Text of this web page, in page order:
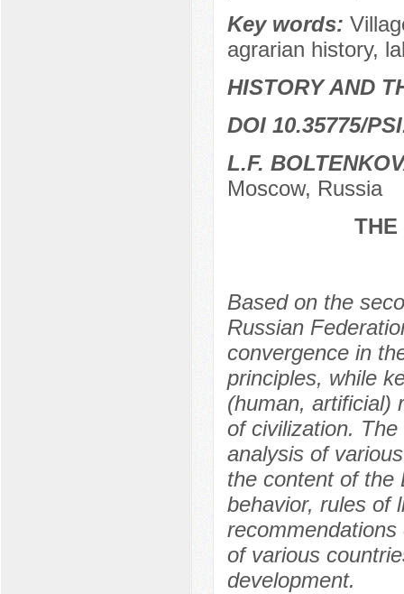
Key words:
agrarian history,
HISTORY AND
DOI 10.35775/
L.F.
Moscow, Russia
THE
Based on the
Russian
convergence in
principles, while
(human, artificial)
of civilization.
analysis of
the content of the
behavior, rules of
of various
development.